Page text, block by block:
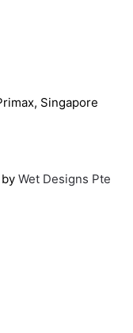
Singapore
Wet Designs Pte